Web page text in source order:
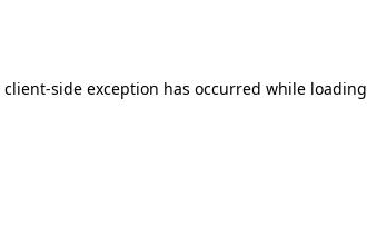
client-side exception has occurred while loading